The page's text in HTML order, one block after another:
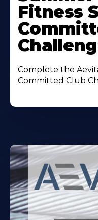
Fitness
Complete the
Committed Club